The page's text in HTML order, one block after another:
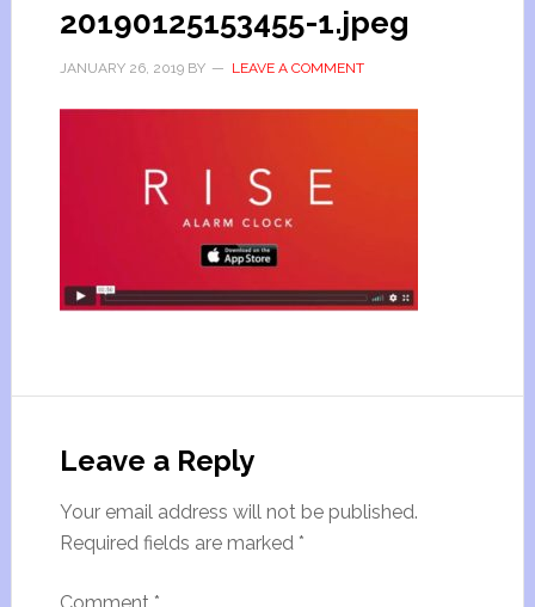
20190125153455-1.jpeg
JANUARY 26, 2019BY LEAVE A COMMENT
Leave a Reply
Your email address will not be published.
Required fields are marked *